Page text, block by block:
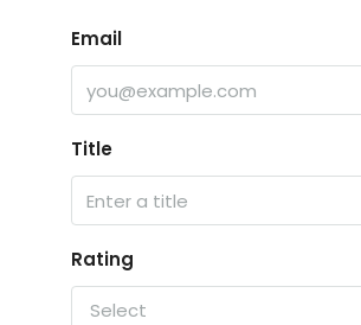
Email
Title
Rating
Select